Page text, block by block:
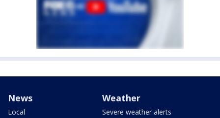
News
Local
Weather
Severe weather alerts